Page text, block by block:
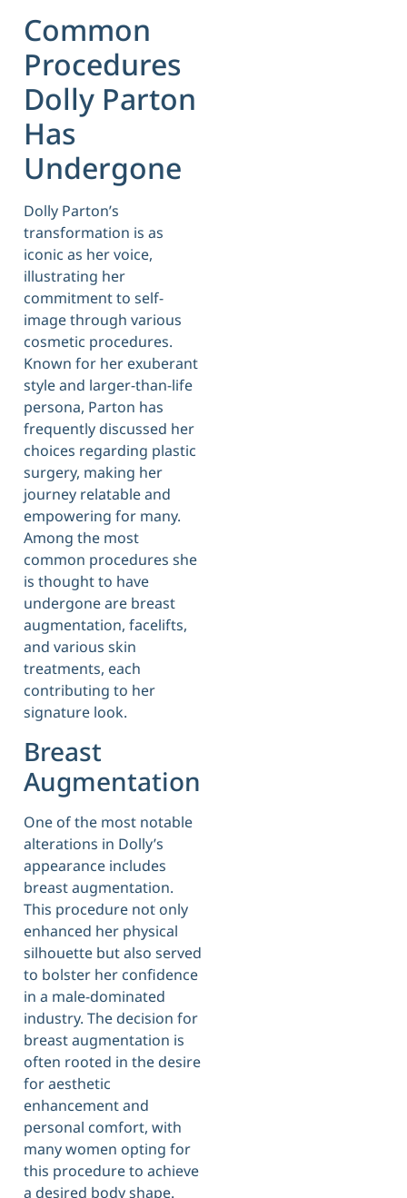
Common
Procedures
Dolly Parton
Has
Undergone
Dolly Parton’s
transformation is as
iconic as her voice,
illustrating her
commitment to self-
image through various
cosmetic procedures.
Known for her exuberant
style and larger-than-life
persona, Parton has
frequently discussed her
choices regarding plastic
surgery, making her
journey relatable and
empowering for many.
Among the most
common procedures she
is thought to have
undergone are breast
augmentation, facelifts,
and various skin
treatments, each
contributing to her
signature look.
Breast
Augmentation
One of the most notable
alterations in Dolly’s
appearance includes
breast augmentation.
This procedure not only
enhanced her physical
silhouette but also served
to bolster her confidence
in a male-dominated
industry. The decision for
breast augmentation is
often rooted in the desire
for aesthetic
enhancement and
personal comfort, with
many women opting for
this procedure to achieve
a desired body shape.